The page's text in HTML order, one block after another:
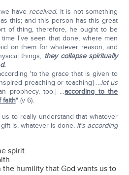
have received. It is not something
this; and this person has this great
of thing, therefore, he ought to be
I've seen that done, where men
on them for whatever reason, and
things, they collapse spiritually
'to the grace that is given to
preaching or teaching] …let us
prophecy, too.] …according to the
faith" (v 6).
to really understand that whatever
is, whatever is done, it's according
spirit
humility that God wants us to